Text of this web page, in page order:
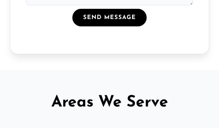
SEND MESSAGE
Areas We Serve